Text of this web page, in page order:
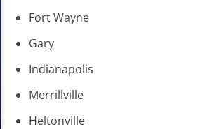
Fort Wayne
Gary
Indianapolis
Merrillville
Heltonville